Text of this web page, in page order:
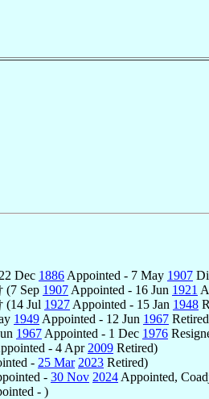
Dec 1886 Appointed - 7 May 1907
(7 Sep 1907 Appointed - 16 Jun 1921
(14 Jul 1927 Appointed - 15 Jan 1948
1949 Appointed - 12 Jun 1967
1967 Appointed - 1 Dec 1976
- 4 Apr 2009 Retired)
- 25 Mar 2023 Retired)
- 30 Nov 2024 Appointed,
- )